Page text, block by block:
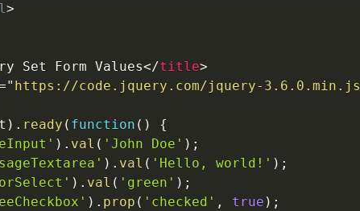
>
Set Form Values</title>
" https://code.jquery.com/jquery-3.6.0.min.js
) . ready ( function ( )
{
) . val ( 'John Doe' ) ;
) . val ( 'Hello, world!' ) ;
) . val ( 'green' ) ;
) . prop ( 'checked' , true ) ;